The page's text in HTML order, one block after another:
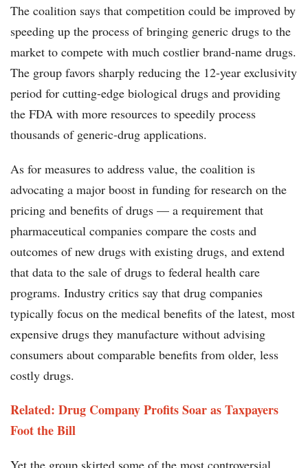
The coalition says that competition could be improved by
speeding up the process of bringing generic drugs to the
market to compete with much costlier brand-name drugs.
The group favors sharply reducing the 12-year exclusivity
period for cutting-edge biological drugs and providing
the FDA with more resources to speedily process
thousands of generic-drug applications.
As for measures to address value, the coalition is
advocating a major boost in funding for research on the
pricing and benefits of drugs — a requirement that
pharmaceutical companies compare the costs and
outcomes of new drugs with existing drugs, and extend
that data to the sale of drugs to federal health care
programs. Industry critics say that drug companies
typically focus on the medical benefits of the latest, most
expensive drugs they manufacture without advising
consumers about comparable benefits from older, less
costly drugs.
Related: Drug Company Profits Soar as Taxpayers
Foot the Bill